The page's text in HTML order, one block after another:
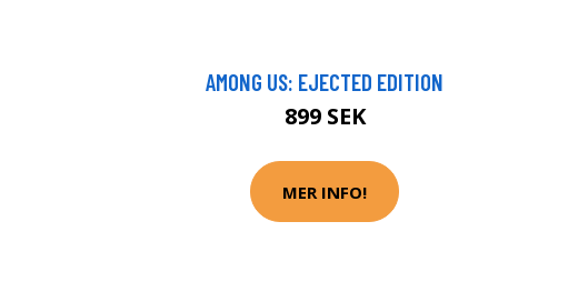
AMONG US: EJECTED EDITION
899 SEK
MER INFO!